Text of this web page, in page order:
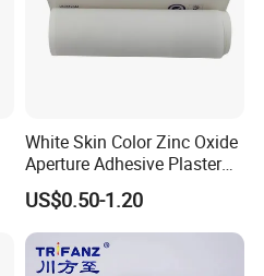
White Skin Color Zinc Oxide
Aperture Adhesive Plaster
Perforated Bandage Tape
US$0.50-1.20